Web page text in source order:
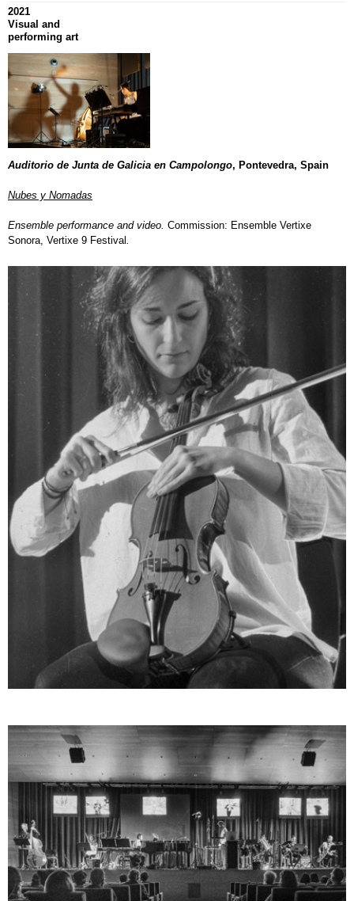
2021
Visual and
performing art
Auditorio de Junta de Galicia en Campolongo, Pontevedra, Spain
Nubes y Nomadas
Ensemble performance and video. Commission: Ensemble Vertixe
Sonora, Vertixe 9 Festival.